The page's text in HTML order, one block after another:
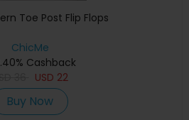
Toe Post Flip Flops
ChicMe
Cashback
USD 22
Buy Now